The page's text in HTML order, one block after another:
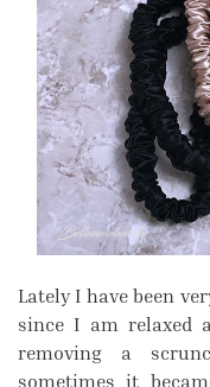
Lately I have been
since I am relaxed
removing a
sometimes it